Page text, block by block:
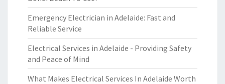
Emergency Electrician in Adelaide: Fast and
Reliable Service
Electrical Services in Adelaide - Providing Safety
and Peace of Mind
What Makes Electrical Services In Adelaide Worth